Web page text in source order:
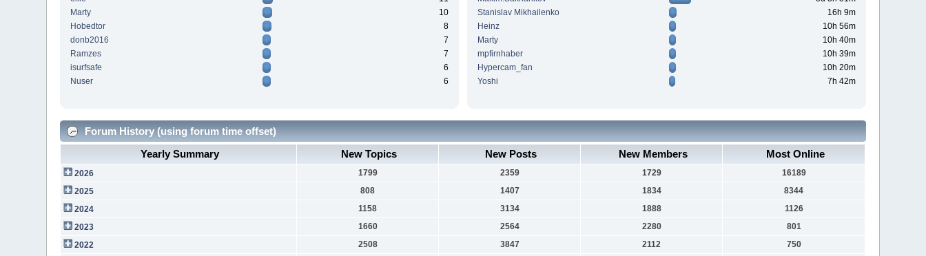
Marty
10
Hobedtor
8
donb2016
7
Ramzes
7
isurfsafe
6
Nuser
6
Stanislav Mikhailenko
16h 9m
Heinz
10h 56m
Marty
10h 40m
mpfirnhaber
10h 39m
Hypercam_fan
10h 20m
Yoshi
7h 42m
Forum History (using forum time offset)
Yearly Summary
New Topics New Posts New Members Most Online
2026 1799 2359 1729
16189
2025
808 1407 1834
8344
2024
1158 3134 1888
1126
2023
1660 2564 2280
801
2022
2508 3847 2112
750